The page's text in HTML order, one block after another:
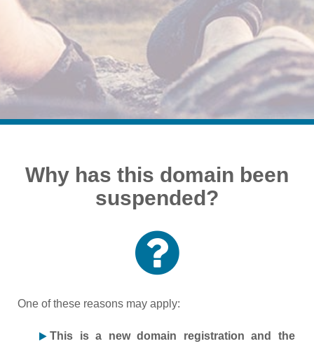
Why has this domain been
suspended?
One of these reasons may apply:
This is a new domain registration and the